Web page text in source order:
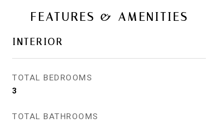
FEATURES & AMENITIES
INTERIOR
TOTAL BEDROOMS
3
TOTAL BATHROOMS